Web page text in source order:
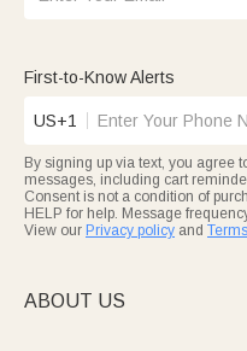
First-to-Know Alerts
US+1
By signing up via text, you agree
messages, including cart
Consent is not a condition of
HELP for help. Message
View our Privacy policy and
ABOUT US